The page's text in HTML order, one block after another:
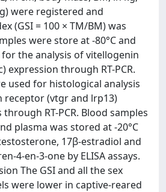
were registered and
(GSI = 100 × TM/BM) was
were store at -80°C and
the analysis of vitellogenin
expression through RT-PCR.
used for histological analysis
receptor (vtgr and lrp13)
RT-PCR. Blood samples
plasma was stored at -20°C
17β-estradiol and
4-en-3-one by ELISA assays.
The GSI and all the sex
were lower in captive-reared